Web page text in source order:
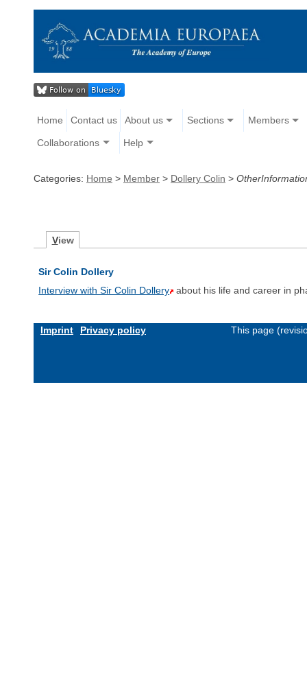
Home Contact us About us Sections Members
Collaborations Help
Categories: Home > Member > Dollery Colin >
View
Sir Colin Dollery
Interview with Sir Colin Dollery
about his life and career in
Imprint Privacy policy This page